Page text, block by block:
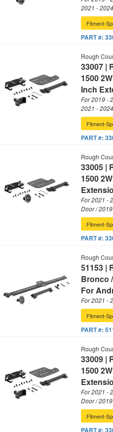
2021 -
Fitment-
PART #:
Rough
33007 |
1500
Inch
For 2019 -
2021 -
Fitment-
PART #:
Rough
33005 |
1500
For 2021 -
Door /
Fitment-
PART #:
Rough
51153 |
Bronco
For
For 2021 -
Fitment-
PART #:
Rough
33009 |
1500
For 2021 -
Door /
Fitment-
PART #: